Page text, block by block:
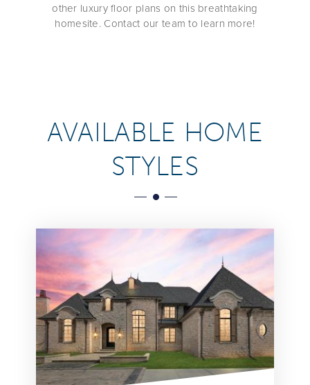
other luxury floor plans on this breathtaking
homesite. Contact our team to learn more!
AVAILABLE HOME
STYLES